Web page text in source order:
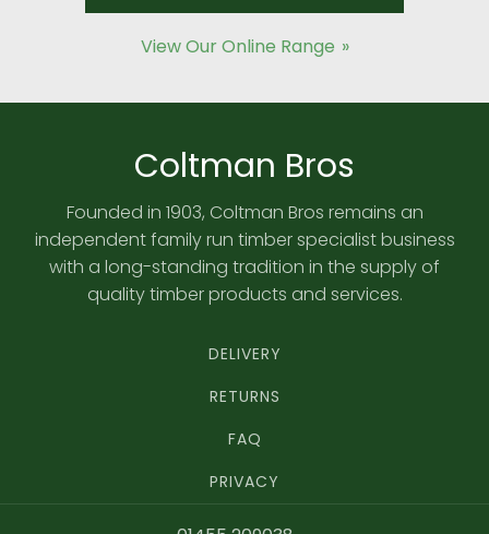
View Our Online Range
Coltman Bros
Founded in 1903, Coltman Bros remains an
independent family run timber specialist business
with a long-standing tradition in the supply of
quality timber products and services.
DELIVERY
RETURNS
FAQ
PRIVACY